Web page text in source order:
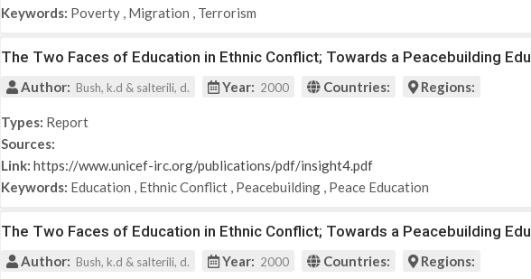
Keywords: Poverty , Migration , Terrorism
The Two Faces of Education in Ethnic Conflict; Towards a Peacebuilding
Author: Bush, k.d & salterili, d. Year: 2000 Countries: Regions:
Types: Report
Sources:
Link: https://www.unicef-irc.org/publications/pdf/insight4.pdf
Keywords: Education , Ethnic Conflict , Peacebuilding , Peace Education
The Two Faces of Education in Ethnic Conflict; Towards a Peacebuilding
Author: Bush, k.d & salterili, d. Year: 2000 Countries: Regions: